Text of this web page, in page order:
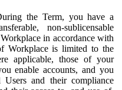
the Term, you have a
non-sublicensable
in accordance with
Workplace is limited to the
applicable, those of your
enable accounts, and you
and their compliance